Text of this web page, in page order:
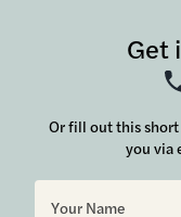
Get
Or fill out this
you via
Sorry, but you